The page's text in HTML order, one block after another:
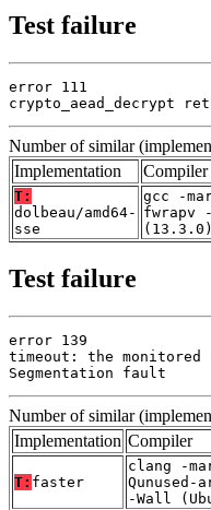
Test failure
error 111
crypto_aead_decrypt
Number of similar
Implementation
Compiler
T:
dolbeau/amd64-
sse
gcc -
fwrapv
(13.3.0)
Test failure
error 139
timeout: the monitored
Segmentation fault
Number of similar
Implementation Compiler
T: faster
clang -
-Wall